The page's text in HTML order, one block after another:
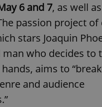
6 and 7, as well
passion project
stars Joaquin
who decides to
aims to
and audience